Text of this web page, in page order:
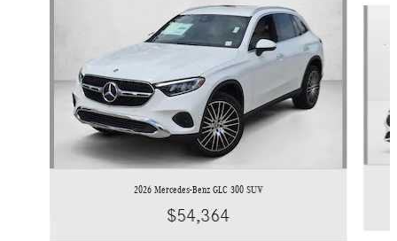
2026 Mercedes-Benz GLC 300 SUV
$54,364